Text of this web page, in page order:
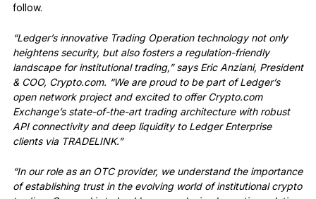
follow.
“Ledger’s innovative Trading Operation technology not only
heightens security, but also fosters a regulation-friendly
landscape for institutional trading,” says Eric Anziani, President
& COO, Crypto.com. “We are proud to be part of Ledger’s
open network project and excited to offer Crypto.com
Exchange’s state-of-the-art trading architecture with robust
API connectivity and deep liquidity to Ledger Enterprise
clients via TRADELINK.”
“In our role as an OTC provider, we understand the importance
of establishing trust in the evolving world of institutional crypto